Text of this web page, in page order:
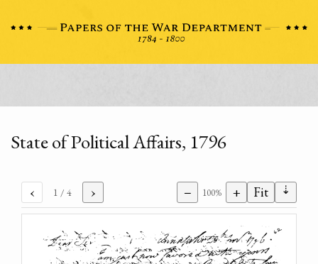
State of Political Affairs, 1796
‹ 1 / 4 › − 100% + Fit ⇣